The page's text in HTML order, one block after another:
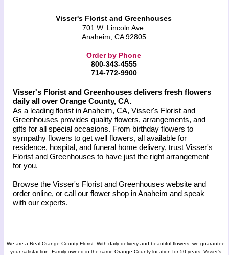
Visser's Florist and Greenhouses
701 W. Lincoln Ave.
Anaheim, CA 92805
Order by Phone
800-343-4555
714-772-9900
Visser's Florist and Greenhouses delivers fresh flowers
daily all over Orange County, CA.
As a leading florist in Anaheim, CA, Visser's Florist and
Greenhouses provides quality flowers, arrangements, and
gifts for all special occasions. From birthday flowers to
sympathy flowers to get well flowers, all available for
residence, hospital, and funeral home delivery, trust Visser's
Florist and Greenhouses to have just the right arrangement
for you.
Browse the Visser's Florist and Greenhouses website and
order online, or call our flower shop in Anaheim and speak
with our experts.
We are a Real Orange County Florist. With daily delivery and beautiful flowers, we guarantee
your satisfaction. Family-owned in the same Orange County location for 50 years. Visser's